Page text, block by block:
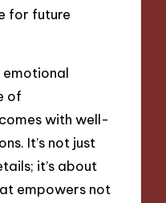
for future
emotional
of
with well-
It’s not just
it’s about
empowers not